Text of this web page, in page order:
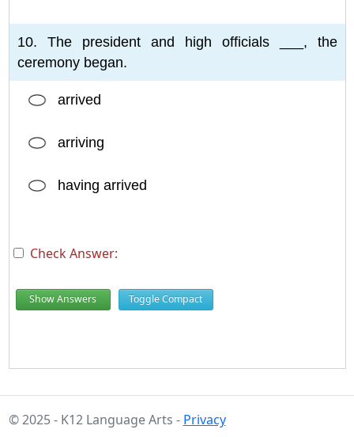
10. The president and high officials ___, the
ceremony began.
arrived
arriving
having arrived
Check Answer:
Show Answers Toggle Compact
© 2025 - K12 Language Arts - Privacy